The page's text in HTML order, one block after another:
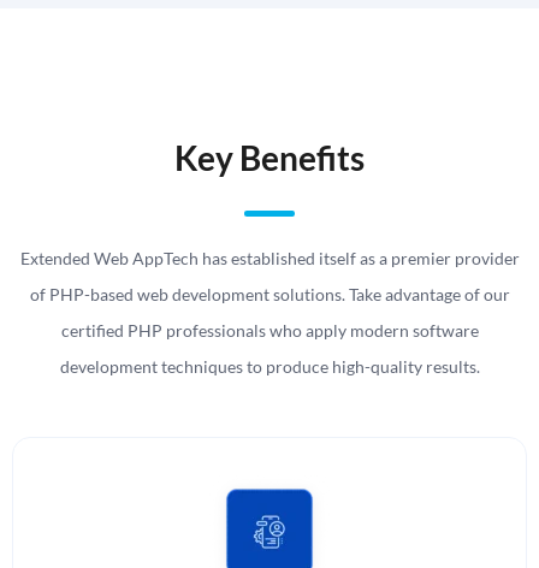
Key Benefits
Extended Web AppTech has established itself as a premier provider
of PHP-based web development solutions. Take advantage of our
certified PHP professionals who apply modern software
development techniques to produce high-quality results.